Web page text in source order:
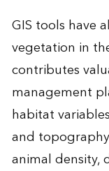
GIS tools have
vegetation in
contributes
management
habitat
and
animal density,